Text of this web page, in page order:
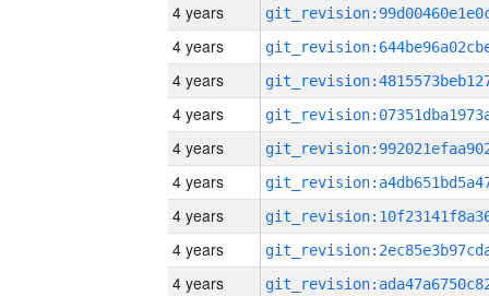
4 years
4 years
4 years
4 years
4 years
4 years
4 years
4 years
4 years